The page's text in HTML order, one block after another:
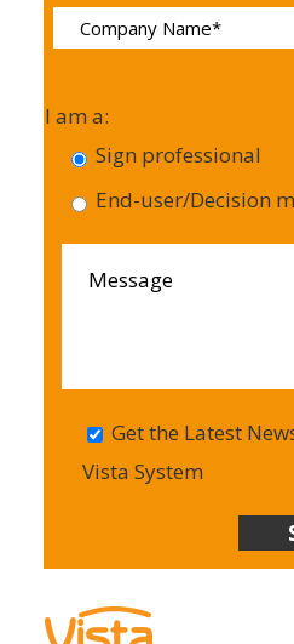
I am a:
Sign professional
End-user/Decision
Get the Latest
Vista System